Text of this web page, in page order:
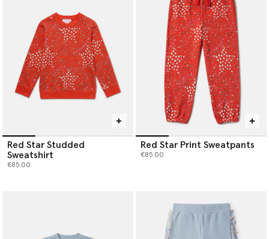
Red Star Studded
Sweatshirt
€85.00
Red Star Print Sweatpants
€85.00